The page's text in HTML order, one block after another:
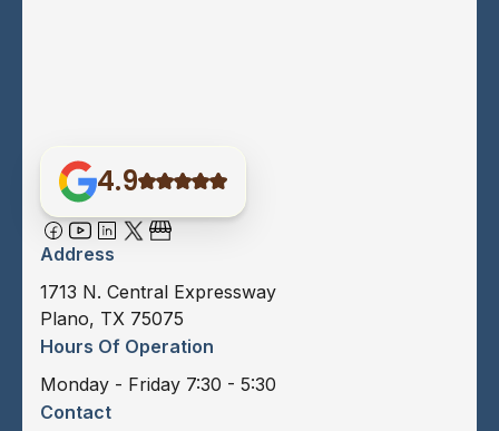
4.9
Address
1713 N. Central Expressway
Plano, TX 75075
Hours Of Operation
Monday - Friday 7:30 - 5:30
Contact